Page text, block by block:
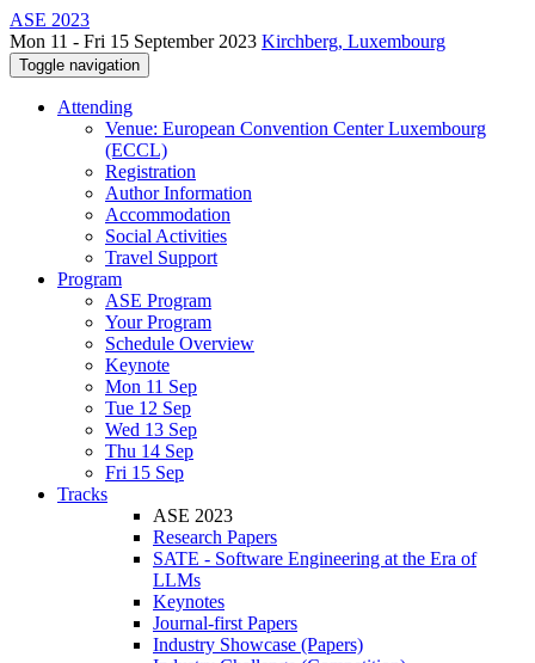
ASE 2023
Mon 11 - Fri 15 September 2023 Kirchberg, Luxembourg
Toggle navigation
Attending
Venue: European Convention Center Luxembourg
(ECCL)
Registration
Author Information
Accommodation
Social Activities
Travel Support
Program
ASE Program
Your Program
Schedule Overview
Keynote
Mon 11 Sep
Tue 12 Sep
Wed 13 Sep
Thu 14 Sep
Fri 15 Sep
Tracks
ASE 2023
Research Papers
SATE - Software Engineering at the Era of
LLMs
Keynotes
Journal-first Papers
Industry Showcase (Papers)